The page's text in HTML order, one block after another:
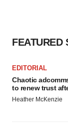
FEATURED
EDITORIAL
Chaotic
to renew trust
Heather McKenzie